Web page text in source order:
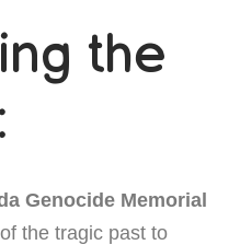
Rwanda
the
Genocide Memorial
the tragic past to